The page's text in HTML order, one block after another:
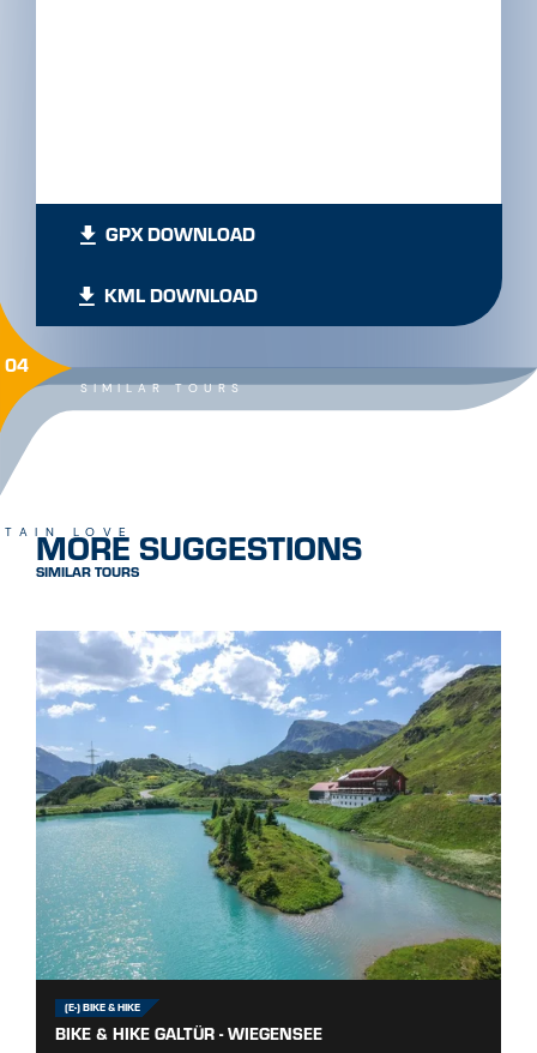
GPX DOWNLOAD
KML DOWNLOAD
SIMILAR TOURS
04
LOVE
MORE SUGGESTIONS
SIMILAR TOURS
(E-) BIKE & HIKE
BIKE & HIKE GALTÜR - WIEGENSEE